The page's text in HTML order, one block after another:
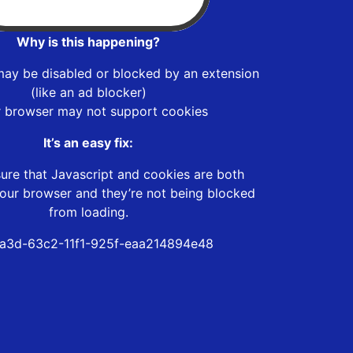
Why is this happening?
be disabled or blocked by an extension
(like an ad blocker)
browser may not support cookies
It’s an easy fix:
that Javascript and cookies are both
browser and they’re not being blocked
from loading.
63c2-11f1-925f-eaa214894e48